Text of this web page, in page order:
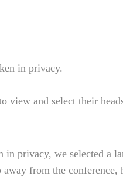
in privacy.
view and select their
in privacy, we selected a
from the conference,